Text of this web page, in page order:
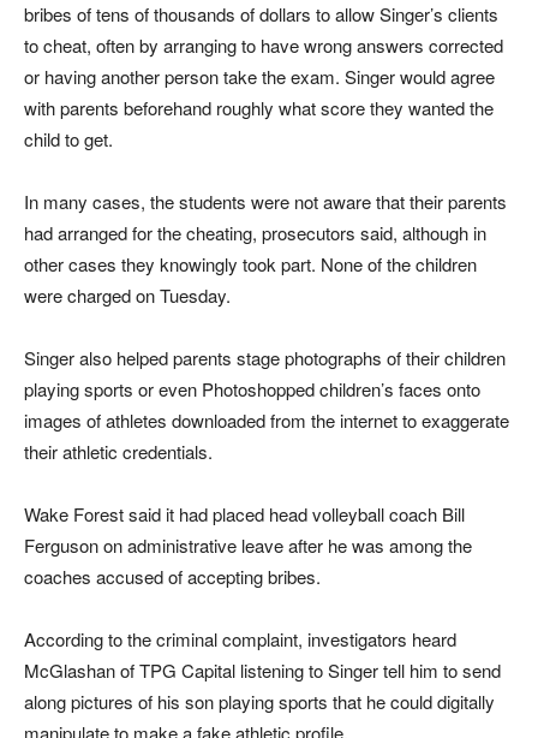
bribes of tens of thousands of dollars to allow Singer’s clients
to cheat, often by arranging to have wrong answers corrected
or having another person take the exam. Singer would agree
with parents beforehand roughly what score they wanted the
child to get.
In many cases, the students were not aware that their parents
had arranged for the cheating, prosecutors said, although in
other cases they knowingly took part. None of the children
were charged on Tuesday.
Singer also helped parents stage photographs of their children
playing sports or even Photoshopped children’s faces onto
images of athletes downloaded from the internet to exaggerate
their athletic credentials.
Wake Forest said it had placed head volleyball coach Bill
Ferguson on administrative leave after he was among the
coaches accused of accepting bribes.
According to the criminal complaint, investigators heard
McGlashan of TPG Capital listening to Singer tell him to send
along pictures of his son playing sports that he could digitally